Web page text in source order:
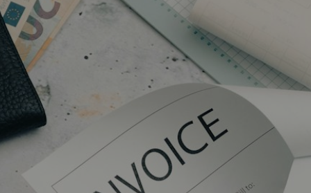
COMMERCIAL
SCHOOLS
EMERGENCY
CONTACT